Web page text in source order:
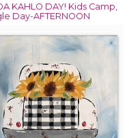
KAHLO DAY! Kids Camp,
Day-AFTERNOON